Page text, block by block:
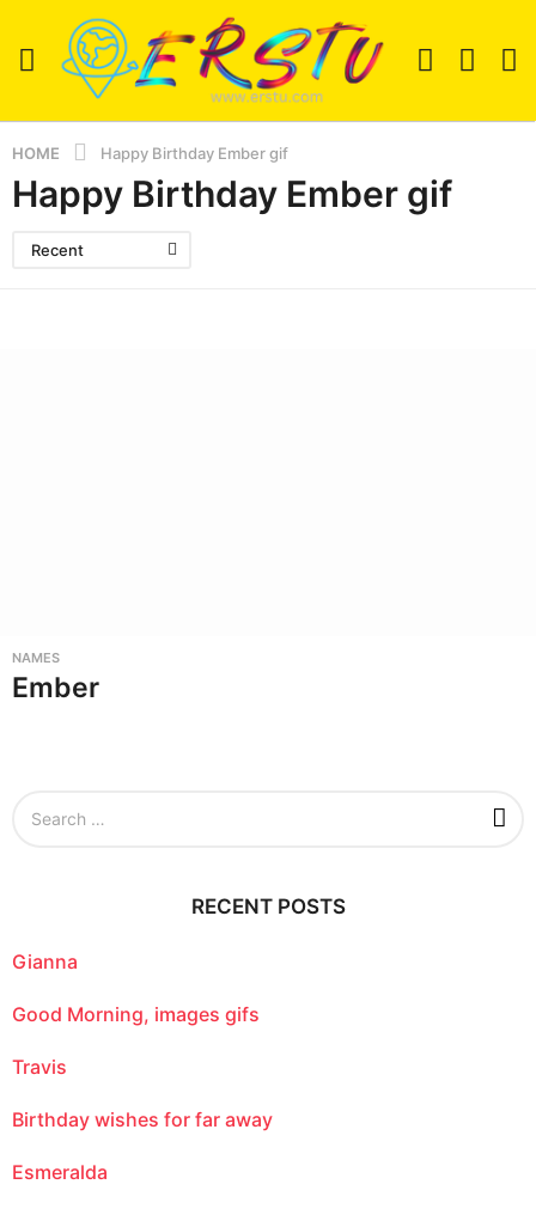
HOME Happy Birthday Ember gif
Happy Birthday Ember gif
Recent
NAMES
Ember
o
:
RECENT POSTS
Gianna
Good Morning, images gifs
Travis
Birthday wishes for far away
Esmeralda